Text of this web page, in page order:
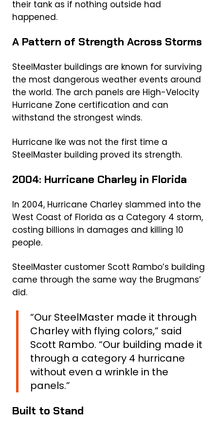
their tank as if nothing outside had
happened.
A Pattern of Strength Across Storms
SteelMaster buildings are known for surviving
the most dangerous weather events around
the world. The arch panels are High-Velocity
Hurricane Zone certification and can
withstand the strongest winds.
Hurricane Ike was not the first time a
SteelMaster building proved its strength.
2004: Hurricane Charley in Florida
In 2004, Hurricane Charley slammed into the
West Coast of Florida as a Category 4 storm,
costing billions in damages and killing 10
people.
SteelMaster customer Scott Rambo’s building
came through the same way the Brugmans’
did.
“Our SteelMaster made it through
Charley with flying colors,” said
Scott Rambo. “Our building made it
through a category 4 hurricane
without even a wrinkle in the
panels.”
Built to Stand